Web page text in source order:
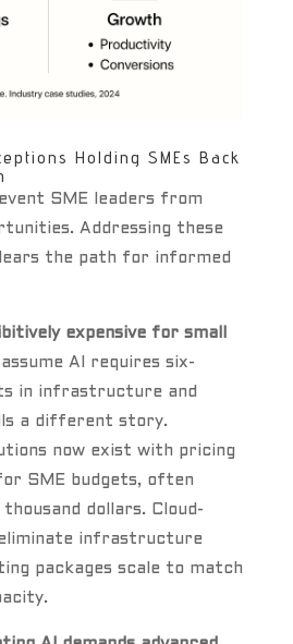
Holding SMEs Back
SME leaders from
Addressing these
the path for informed
expensive for small
AI requires six-
in infrastructure and
a different story.
now exist with pricing
SME budgets, often
dollars. Cloud-
infrastructure
packages scale to match